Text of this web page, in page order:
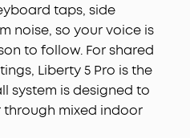
taps, side
noise, so your voice is
to follow. For shared
Liberty 5 Pro is the
system is designed to
mixed indoor